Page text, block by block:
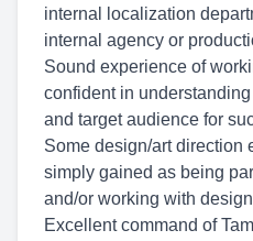
internal localization
internal agency or
Sound experience of
confident in
and target audience for
Some design/art direction
simply gained as being
and/or working with
Excellent command of